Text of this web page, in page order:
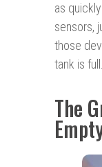
as
sensors,
those
tank is full.
The